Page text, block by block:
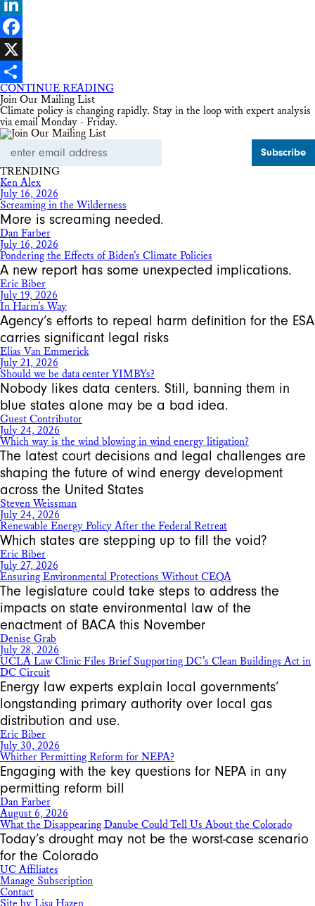
Bluesky
LinkedIn
Facebook
X
Share
CONTINUE READING
Join Our Mailing List
Climate policy is changing rapidly. Stay in the loop with expert analysis
via email Monday - Friday.
Address
TRENDING
Ken Alex
July 16, 2026
Screaming in the Wilderness
More is screaming needed.
Dan Farber
July 16, 2026
Pondering the Effects of Biden’s Climate Policies
A new report has some unexpected implications.
Eric Biber
July 19, 2026
In Harm’s Way
Agency’s efforts to repeal harm definition for the ESA
carries significant legal risks
Elias Van Emmerick
July 21, 2026
Should we be data center YIMBYs?
Nobody likes data centers. Still, banning them in
blue states alone may be a bad idea.
Guest Contributor
July 24, 2026
Which way is the wind blowing in wind energy litigation?
The latest court decisions and legal challenges are
shaping the future of wind energy development
across the United States
Steven Weissman
July 24, 2026
Renewable Energy Policy After the Federal Retreat
Which states are stepping up to fill the void?
Eric Biber
July 27, 2026
Ensuring Environmental Protections Without CEQA
The legislature could take steps to address the
impacts on state environmental law of the
enactment of BACA this November
Denise Grab
July 28, 2026
UCLA Law Clinic Files Brief Supporting DC’s Clean Buildings Act in
DC Circuit
Energy law experts explain local governments’
longstanding primary authority over local gas
distribution and use.
Eric Biber
July 30, 2026
Whither Permitting Reform for NEPA?
Engaging with the key questions for NEPA in any
permitting reform bill
Dan Farber
August 6, 2026
What the Disappearing Danube Could Tell Us About the Colorado
Today’s drought may not be the worst-case scenario
for the Colorado
UC Affiliates
Manage Subscription
Contact
Site by Lisa Hazen